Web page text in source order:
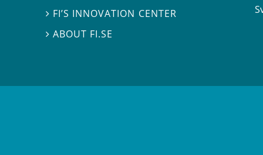
 FI’S INNOVATION CENTER
ABOUT FI.SE